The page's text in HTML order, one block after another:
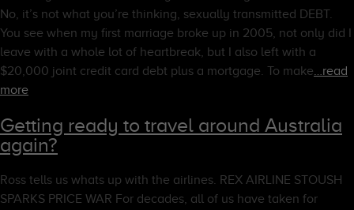
No, it’s not what you’re thinking, sexually transmitted DEBT.
You see when my first marriage broke up in 2005, not only did I
leave with a whole lot of heartbreak, but I also left with a
$20,000 joint credit card debt plus a mortgage. To make…read
more
Getting ready to travel around Australia
again?
Ross tells us whats up with the airlines. REX AIRLINE STOUSH
SPARKS PRICE WAR For decades, all of us have taken for